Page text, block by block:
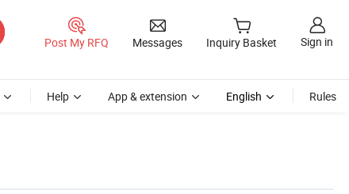
Post My RFQ Messages Inquiry Basket Sign in
Help App & extension English Rules